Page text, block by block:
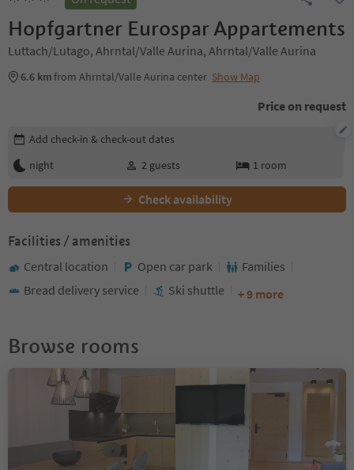
Hopfgartner Eurospar Appartements
Luttach/Lutago, Ahrntal/Valle Aurina, Ahrntal/Valle Aurina
6.6 kmfrom Ahrntal/Valle Aurina center Show Map
Price on request
Edit booking details
Add check-in & check-out dates
night
2 guests 1 room
Check availability
Facilities / amenities
Central location Open car park
Families
Bread delivery service
Ski shuttle + 9 more
Browse rooms